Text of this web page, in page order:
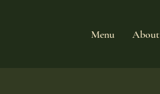
Menu About